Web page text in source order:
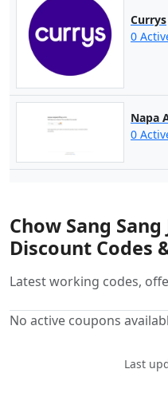
Currys
0
Napa
0
Chow Sang
Discount Codes
Latest working codes,
No active coupons
Last